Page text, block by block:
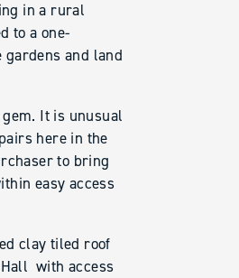
in a rural
to a one-
gardens and land
It is unusual
here in the
to bring
easy access
clay tiled roof
with access